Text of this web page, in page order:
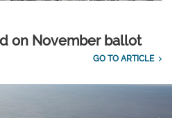
on November ballot
GO TO ARTICLE